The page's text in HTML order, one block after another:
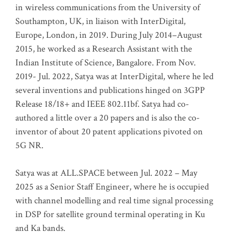
in wireless communications from the University of
Southampton, UK, in liaison with InterDigital,
Europe, London, in 2019. During July 2014–August
2015, he worked as a Research Assistant with the
Indian Institute of Science, Bangalore. From Nov.
2019- Jul. 2022, Satya was at InterDigital, where he led
several inventions and publications hinged on 3GPP
Release 18/18+ and IEEE 802.11bf. Satya had co-
authored a little over a 20 papers and is also the co-
inventor of about 20 patent applications pivoted on
5G NR.
Satya was at ALL.SPACE between Jul. 2022 – May
2025 as a Senior Staff Engineer, where he is occupied
with channel modelling and real time signal processing
in DSP for satellite ground terminal operating in Ku
and Ka bands.